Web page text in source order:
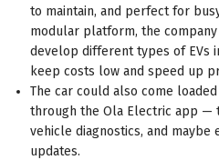
to maintain, and perfect for
modular platform, the
develop different types of EVs
keep costs low and speed up
The car could also come
through the Ola Electric app —
vehicle diagnostics, and
updates.